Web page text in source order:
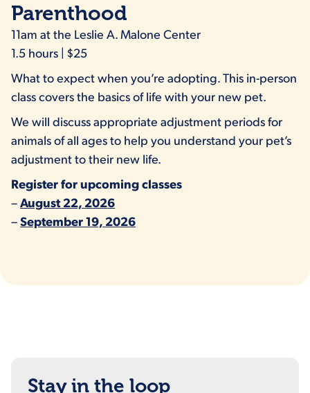
Parenthood
11am at the Leslie A. Malone Center
1.5 hours | $25
What to expect when you’re adopting. This in-person
class covers the basics of life with your new pet.
We will discuss appropriate adjustment periods for
animals of all ages to help you understand your pet’s
adjustment to their new life.
Register for upcoming classes
– August 22, 2026
– September 19, 2026
Stay in the loop